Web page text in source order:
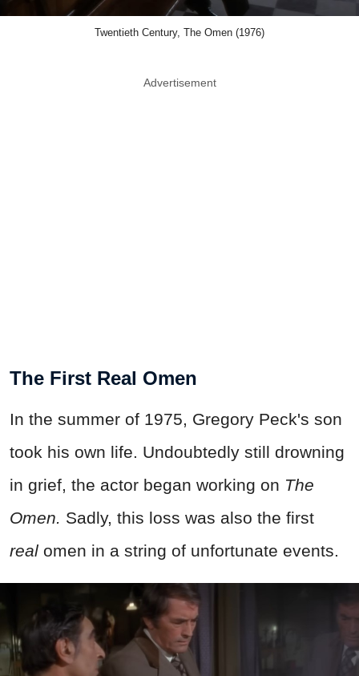
Twentieth Century, The Omen (1976)
Advertisement
The First Real Omen
In the summer of 1975, Gregory Peck's son
took his own life. Undoubtedly still drowning
in grief, the actor began working on The
Omen. Sadly, this loss was also the first
real omen in a string of unfortunate events.